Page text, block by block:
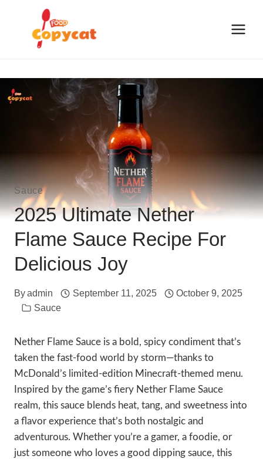
content
Sauce
2025 Ultimate Nether
Flame Sauce Recipe For
Delicious Joy
Byadmin September 11, 2025
October 9, 2025
Sauce
Nether Flame Sauce is a bold, spicy condiment that’s
taken the fast-food world by storm—thanks to
McDonald’s limited-edition Minecraft-themed menu.
Inspired by the game’s fiery Nether Flame Sauce
realm, this sauce blends heat, tang, and sweetness into
a flavor experience that’s both nostalgic and
adventurous. Whether you’re a gamer, a foodie, or
just someone who loves a good dipping sauce, this